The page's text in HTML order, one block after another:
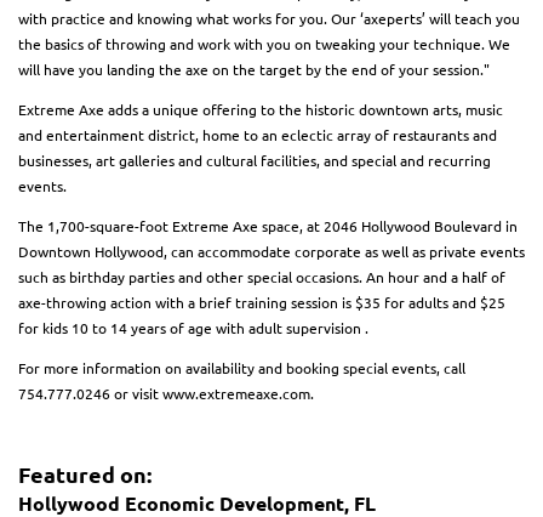
with practice and knowing what works for you. Our ‘axeperts’ will teach you
the basics of throwing and work with you on tweaking your technique. We
will have you landing the axe on the target by the end of your session."
Extreme Axe adds a unique offering to the historic downtown arts, music
and entertainment district, home to an eclectic array of restaurants and
businesses, art galleries and cultural facilities, and special and recurring
events.
The 1,700-square-foot Extreme Axe space, at 2046 Hollywood Boulevard in
Downtown Hollywood, can accommodate corporate as well as private events
such as birthday parties and other special occasions. An hour and a half of
axe-throwing action with a brief training session is $35 for adults and $25
for kids 10 to 14 years of age with adult supervision .
For more information on availability and booking special events, call
754.777.0246 or visit www.extremeaxe.com.
Featured on:
Hollywood Economic Development, FL